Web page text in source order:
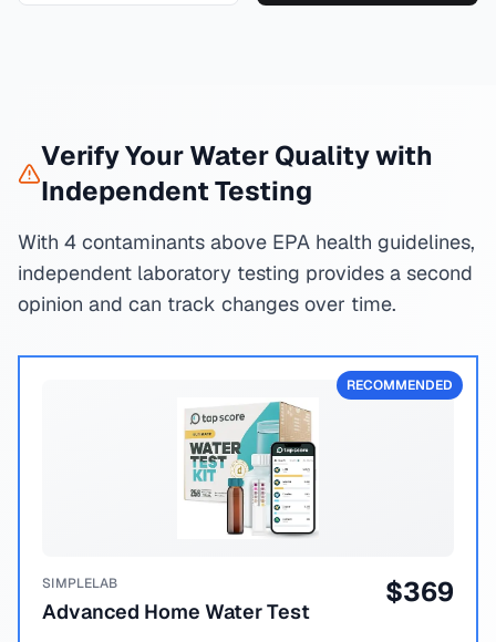
Verify Your Water Quality with
Independent Testing
With 4 contaminants above EPA health guidelines,
independent laboratory testing provides a second
opinion and can track changes over time.
RECOMMENDED
SIMPLELAB
Advanced Home Water Test
$369